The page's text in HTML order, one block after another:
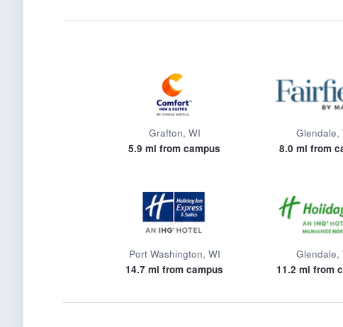
Grafton, WI
5.9 mi from campus
Glendale,
8.0 mi from
Port Washington, WI
14.7 mi from campus
Glendale,
11.2 mi from